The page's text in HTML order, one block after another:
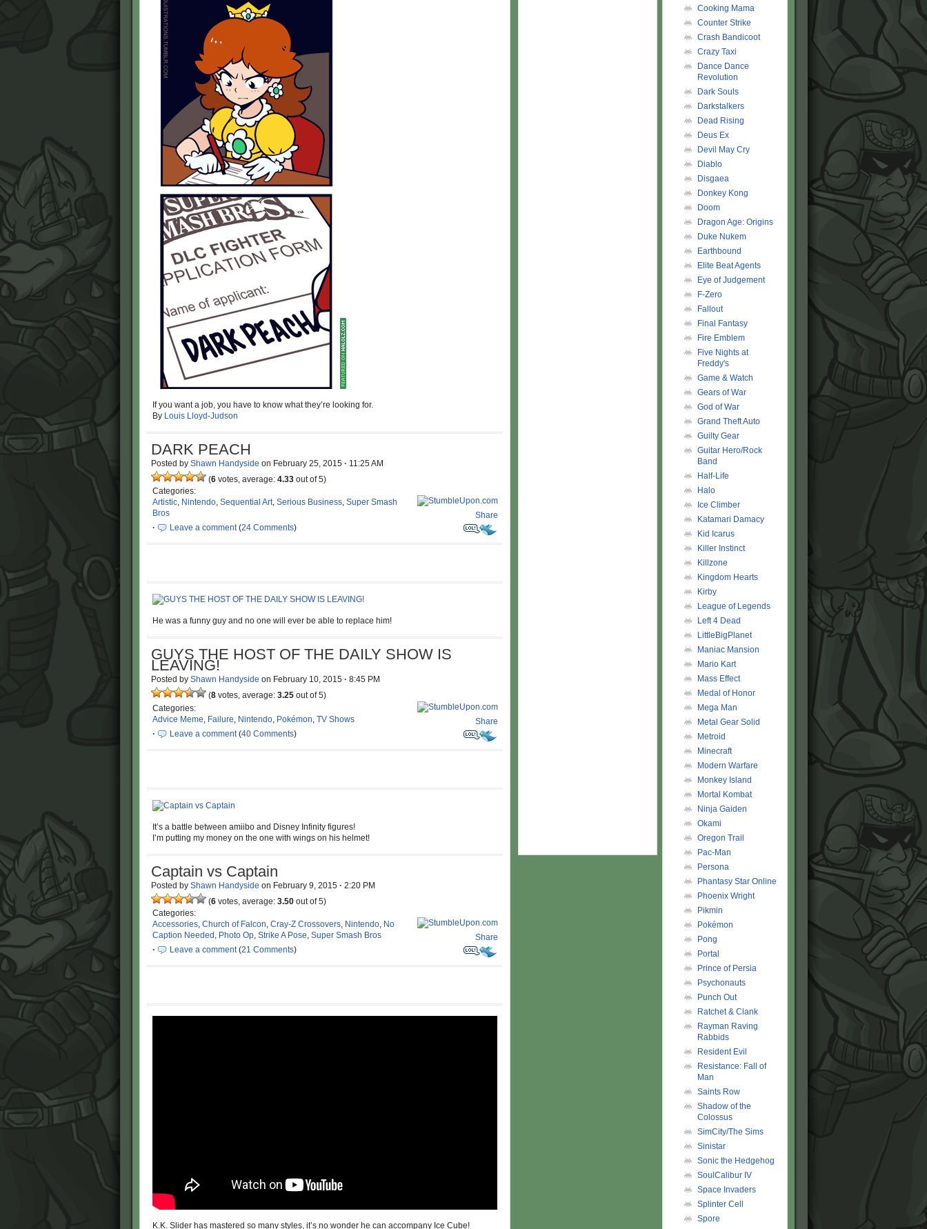
If you want a job, you have to know what they’re looking for.
By Louis Lloyd-Judson
DARK PEACH
Posted by Shawn Handyside on February 25, 2015 · 11:25 AM
(6 votes, average: 4.33 out of 5)
Categories:
Artistic, Nintendo, Sequential Art, Serious Business, Super Smash
Bros
·
Leave a comment(24 Comments)
Share
He was a funny guy and no one will ever be able to replace him!
GUYS THE HOST OF THE DAILY SHOW IS
LEAVING!
Posted by Shawn Handyside on February 10, 2015 · 8:45 PM
(8 votes, average: 3.25 out of 5)
Categories:
Advice Meme, Failure, Nintendo, Pokémon, TV Shows
·
Leave a comment(40 Comments)
Share
It’s a battle between amiibo and Disney Infinity figures!
I’m putting my money on the one with wings on his helmet!
Captain vs Captain
Posted by Shawn Handyside on February 9, 2015 · 2:20 PM
(6 votes, average: 3.50 out of 5)
Categories:
Accessories, Church of Falcon, Cray-Z Crossovers, Nintendo, No
Caption Needed , Photo Op, Strike A Pose, Super Smash Bros
·
Leave a comment(21 Comments)
Share
K.K. Slider has mastered so many styles, it’s no wonder he can accompany Ice Cube!
Cooking Mama
Counter Strike
Crash Bandicoot
Crazy Taxi
Dance Dance
Revolution
Dark Souls
Darkstalkers
Dead Rising
Deus Ex
Devil May Cry
Diablo
Disgaea
Donkey Kong
Doom
Dragon Age: Origins
Duke Nukem
Earthbound
Elite Beat Agents
Eye of Judgement
F-Zero
Fallout
Final Fantasy
Fire Emblem
Five Nights at
Freddy's
Game & Watch
Gears of War
God of War
Grand Theft Auto
Guilty Gear
Guitar Hero/Rock
Band
Half-Life
Halo
Ice Climber
Katamari Damacy
Kid Icarus
Killer Instinct
Killzone
Kingdom Hearts
Kirby
League of Legends
Left 4 Dead
LittleBigPlanet
Maniac Mansion
Mario Kart
Mass Effect
Medal of Honor
Mega Man
Metal Gear Solid
Metroid
Minecraft
Modern Warfare
Monkey Island
Mortal Kombat
Ninja Gaiden
Okami
Oregon Trail
Pac-Man
Persona
Phantasy Star Online
Phoenix Wright
Pikmin
Pokémon
Pong
Portal
Prince of Persia
Psychonauts
Punch Out
Ratchet & Clank
Rayman Raving
Rabbids
Resident Evil
Resistance: Fall of
Man
Saints Row
Shadow of the
Colossus
SimCity/The Sims
Sinistar
Sonic the Hedgehog
SoulCalibur IV
Space Invaders
Splinter Cell
Spore